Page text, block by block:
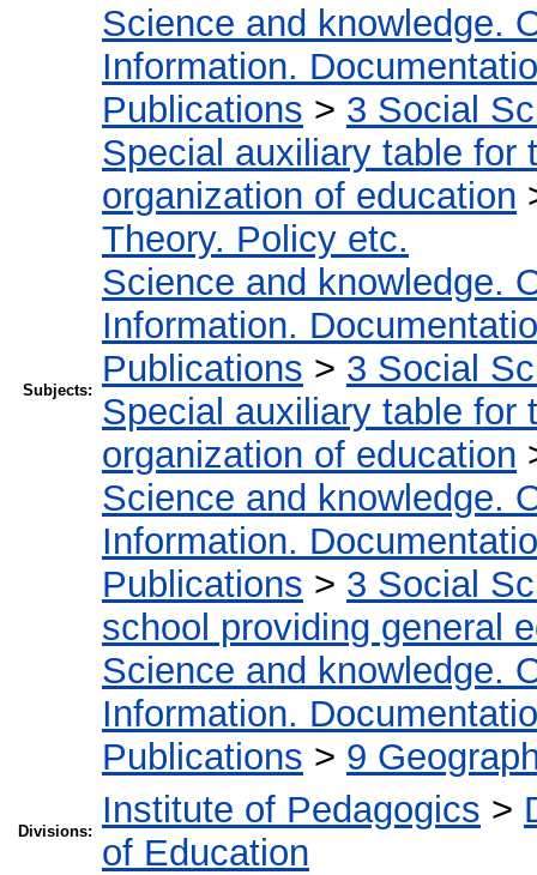
Subjects:
Science and knowledge.
Information.
Publications > 3 Social
Special auxiliary table for
organization of education
Theory. Policy etc.
Science and knowledge.
Information.
Publications > 3 Social
Special auxiliary table for
organization of education
Science and knowledge.
Information.
Publications > 3 Social
school providing general
Science and knowledge.
Information.
Publications > 9
Divisions:
Institute of Pedagogics >
of Education